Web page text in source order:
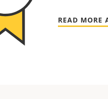
READ MORE